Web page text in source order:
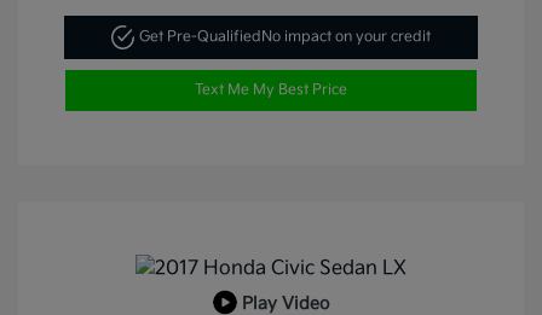
Get Pre-Qualified No impact on your credit
Text Me My Best Price
Play Video